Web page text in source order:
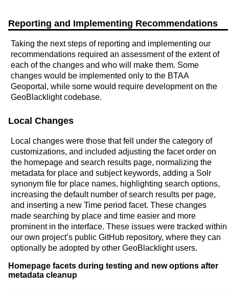
Reporting and Implementing Recommendations
Taking the next steps of reporting and implementing our
recommendations required an assessment of the extent of
each of the changes and who will make them. Some
changes would be implemented only to the BTAA
Geoportal, while some would require development on the
GeoBlacklight codebase.
Local Changes
Local changes were those that fell under the category of
customizations, and included adjusting the facet order on
the homepage and search results page, normalizing the
metadata for place and subject keywords, adding a Solr
synonym file for place names, highlighting search options,
increasing the default number of search results per page,
and inserting a new Time period facet. These changes
made searching by place and time easier and more
prominent in the interface. These issues were tracked within
our own project’s public GitHub repository, where they can
optionally be adopted by other GeoBlacklight users.
Homepage facets during testing and new options after
metadata cleanup